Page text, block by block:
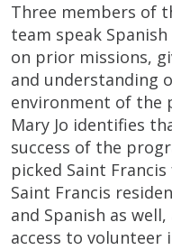
Three members of
team speak
on prior missions,
and understanding
environment of the
Mary Jo identifies
success of the
picked Saint
Saint Francis
and Spanish as
access to volunteer